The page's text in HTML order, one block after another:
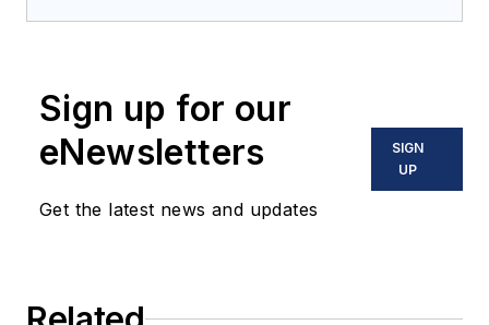
Sign up for our
eNewsletters
Get the latest news and updates
SIGN
UP